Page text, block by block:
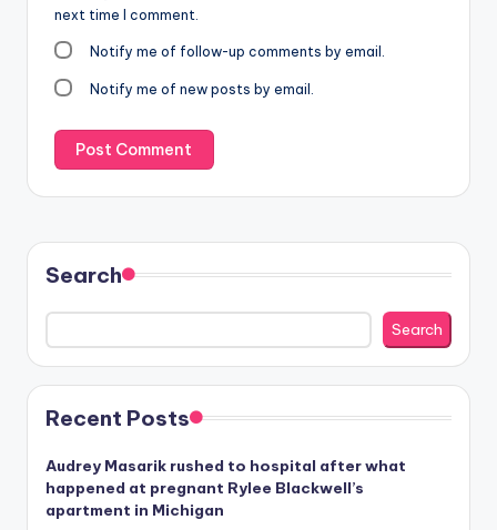
next time I comment.
Notify me of follow-up comments by email.
Notify me of new posts by email.
Search
Search
Recent Posts
Audrey Masarik rushed to hospital after what
happened at pregnant Rylee Blackwell’s
apartment in Michigan